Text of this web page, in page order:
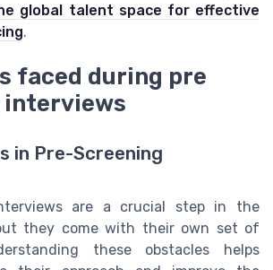
global talent space for effective
.
faced during pre
interviews
in Pre-Screening
are a crucial step in the
they come with their own set of
these obstacles helps